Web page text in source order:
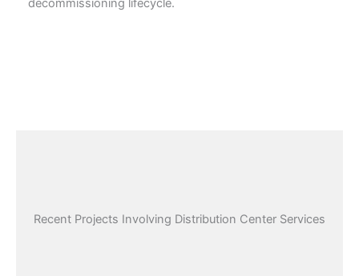
decommissioning lifecycle.
Recent Projects Involving Distribution Center Services